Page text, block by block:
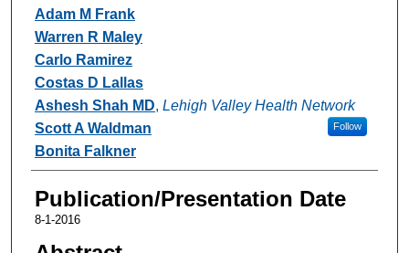
Adam M Frank
Warren R Maley
Carlo Ramirez
Costas D Lallas
Ashesh Shah MD, Lehigh Valley Health Network
Follow
Scott A Waldman
Bonita Falkner
Publication/Presentation Date
8-1-2016